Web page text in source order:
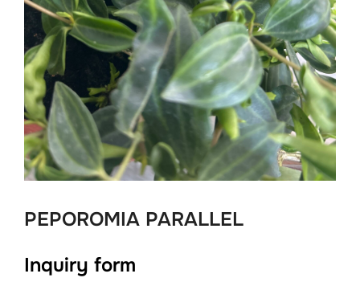
PEPOROMIA PARALLEL
Inquiry form